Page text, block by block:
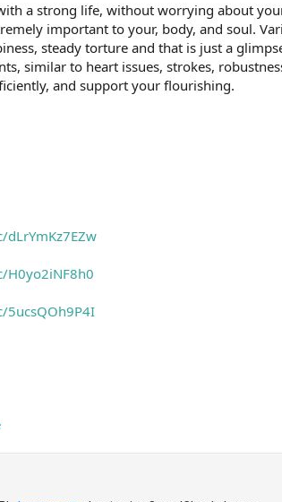
a strong life, without worrying about
important to your, body, and soul.
steady torture and that is just a
similar to heart issues, strokes,
and support your flourishing.
H0yo2iNF8h0
5ucsQOh9P4I